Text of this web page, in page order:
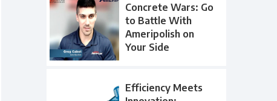
Concrete Wars: Go
to Battle With
Ameripolish on
Your Side
Efficiency Meets